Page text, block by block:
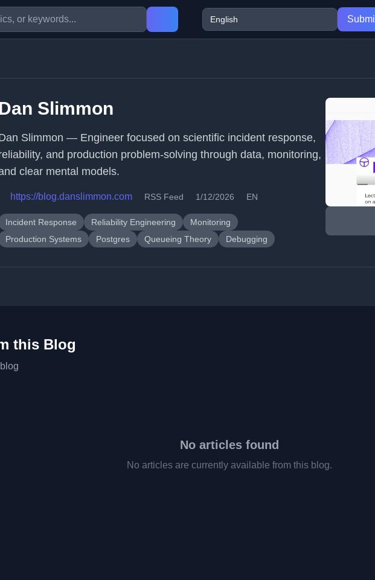
Dan Slimmon
Slimmon — Engineer focused on scientific incident response,
and production problem-solving through data, monitoring,
clear mental models.
https://blog.danslimmon.com RSS Feed 1/12/2026 EN
Incident Response Reliability Engineering
Monitoring
Production Systems
Postgres Queueing Theory Debugging
this Blog
No articles found
No articles are currently available from this blog.